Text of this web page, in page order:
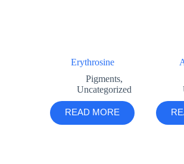
Erythrosine
Pigments,
Uncategorized
READ MORE